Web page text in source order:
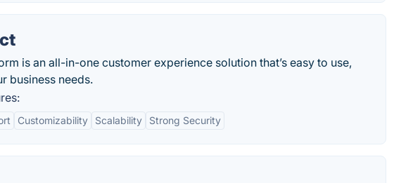
is an all-in-one customer experience solution that’s easy to use,
business needs.
Customizability Scalability Strong Security